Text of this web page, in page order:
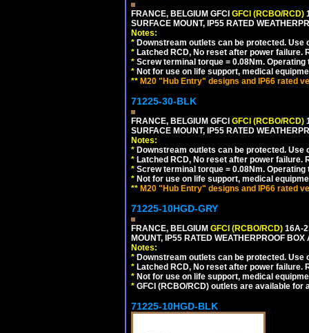
FRANCE, BELGIUM GFCI GFCI (RCBO/RCD)
SURFACE MOUNT, IP55 RATED
Notes:
* Downstream outlets can be protected.
* Latched RCD, No reset after power
* Screw terminal torque = 0.08Nm. Operating
* Not for use on life support, medical
** M20 "Hub Entry" designs and IP66 rated
71225-30-BLK
FRANCE, BELGIUM GFCI GFCI (RCBO/RCD)
SURFACE MOUNT, IP55 RATED
Notes:
* Downstream outlets can be protected.
* Latched RCD, No reset after power
* Screw terminal torque = 0.08Nm. Operating
* Not for use on life support, medical
** M20 "Hub Entry" designs and IP66 rated
71225-10HGD-GRY
FRANCE, BELGIUM GFCI (RCBO/RCD) 16A-
MOUNT, IP55 RATED WEATHERPROOF
Notes:
* Downstream outlets can be protected.
* Latched RCD, No reset after power
* Not for use on life support, medical
* GFCI (RCBO/RCD) outlets are available for
71225-10HGD-BLK